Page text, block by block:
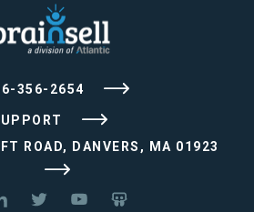
356-2654
ROAD, DANVERS, MA 01923